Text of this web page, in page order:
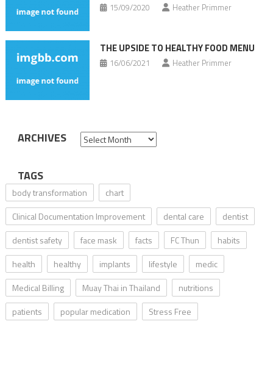
15/09/2020 Heather Primmer
THE UPSIDE TO HEALTHY FOOD MENU
16/06/2021 Heather Primmer
ARCHIVES Archives
TAGS
body transformation
chart
Clinical Documentation Improvement
dental care
dentist
dentist safety
face mask facts FC Thun
habits
health
healthy implants lifestyle
medic
Medical Billing
Muay Thai in Thailand
nutritions
patients
popular medication Stress Free